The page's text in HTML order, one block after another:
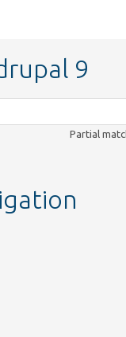
9
Partial